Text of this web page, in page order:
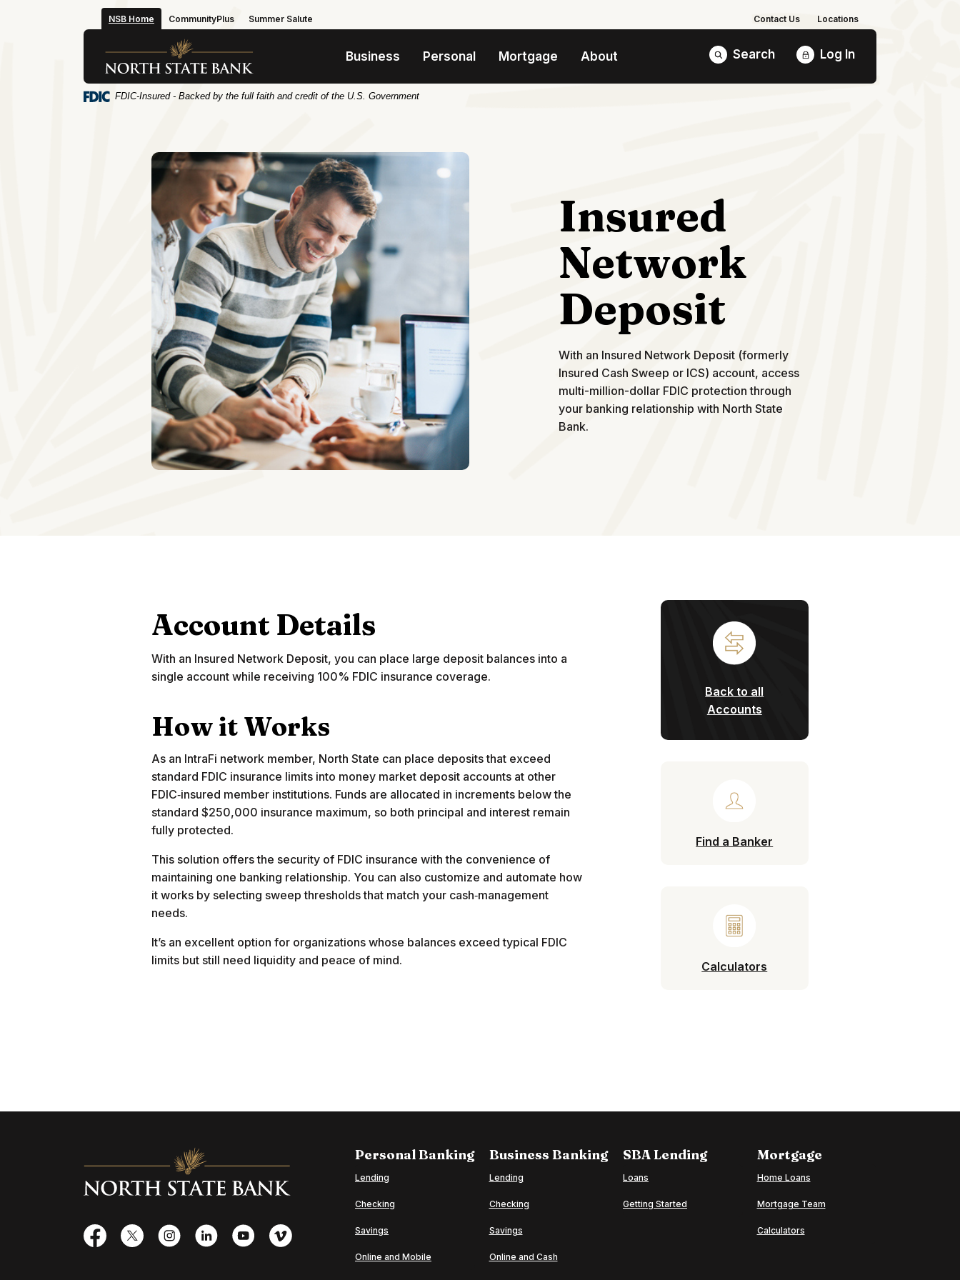
NSB Home CommunityPlus Summer Salute Contact Us Locations
North State Bank
Business Personal Mortgage About Search Log In
FDIC-Insured - Backed by the full faith and credit of the U.S. Government
Insured
Network
Deposit
With an Insured Network Deposit (formerly
Insured Cash Sweep or ICS) account, access
multi-million-dollar FDIC protection through
your banking relationship with North State
Bank.
Account Details
With an Insured Network Deposit, you can place large deposit balances into a
single account while receiving 100% FDIC insurance coverage.
How it Works
As an IntraFi network member, North State can place deposits that exceed
standard FDIC insurance limits into money market deposit accounts at other
FDIC‑insured member institutions. Funds are allocated in increments below the
standard $250,000 insurance maximum, so both principal and interest remain
fully protected.
This solution offers the security of FDIC insurance with the convenience of
maintaining one banking relationship. You can also customize and automate how
it works by selecting sweep thresholds that match your cash‑management
needs.
It’s an excellent option for organizations whose balances exceed typical FDIC
limits but still need liquidity and peace of mind.
Back to all
Accounts
Find a Banker
Calculators
Facebook
X InstagramLinkedIn YouTubeVimeo
Personal Banking
Lending
Checking
Savings
Online and Mobile
Business Banking
Lending
Checking
Savings
Online and Cash
SBA Lending
Loans
Getting Started
Mortgage
Home Loans
Mortgage Team
Calculators